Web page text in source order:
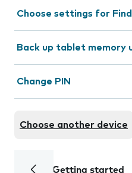
Choose settings for Find
Back up tablet memory
Change PIN
Choose another device
Getting started